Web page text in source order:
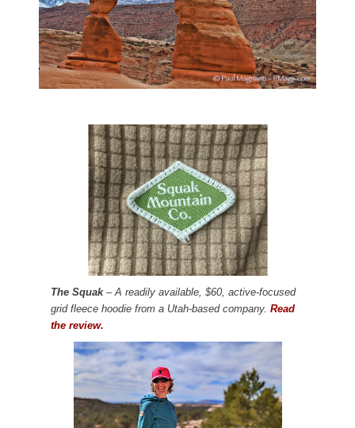
The Squak– A readily available, $60, active-focused
grid fleece hoodie from a Utah-based company. Read
the review.